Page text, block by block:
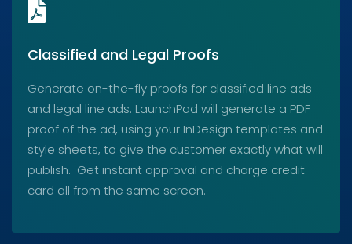
Classified and Legal Proofs
Generate on-the-fly proofs for classified line ads
and legal line ads. LaunchPad will generate a PDF
proof of the ad, using your InDesign templates and
style sheets, to give the customer exactly what will
publish. Get instant approval and charge credit
card all from the same screen.